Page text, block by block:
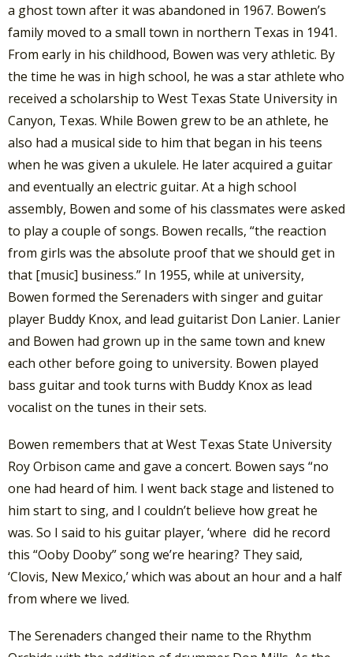
a ghost town after it was abandoned in 1967. Bowen’s
family moved to a small town in northern Texas in 1941.
From early in his childhood, Bowen was very athletic. By
the time he was in high school, he was a star athlete who
received a scholarship to West Texas State University in
Canyon, Texas. While Bowen grew to be an athlete, he
also had a musical side to him that began in his teens
when he was given a ukulele. He later acquired a guitar
and eventually an electric guitar. At a high school
assembly, Bowen and some of his classmates were asked
to play a couple of songs. Bowen recalls, “the reaction
from girls was the absolute proof that we should get in
that [music] business.” In 1955, while at university,
Bowen formed the Serenaders with singer and guitar
player Buddy Knox, and lead guitarist Don Lanier. Lanier
and Bowen had grown up in the same town and knew
each other before going to university. Bowen played
bass guitar and took turns with Buddy Knox as lead
vocalist on the tunes in their sets.
Bowen remembers that at West Texas State University
Roy Orbison came and gave a concert. Bowen says “no
one had heard of him. I went back stage and listened to
him start to sing, and I couldn’t believe how great he
was. So I said to his guitar player, ‘where did he record
this “Ooby Dooby” song we’re hearing? They said,
‘Clovis, New Mexico,’ which was about an hour and a half
from where we lived.
The Serenaders changed their name to the Rhythm